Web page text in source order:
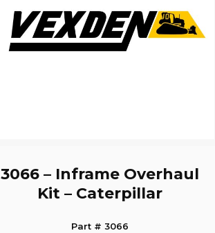
3066 – Inframe Overhaul
Kit – Caterpillar
Part # 3066